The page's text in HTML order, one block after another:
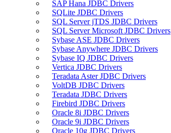
SAP Hana JDBC Drivers
SQLite JDBC Drivers
SQL Server jTDS JDBC Drivers
SQL Server Microsoft JDBC Drivers
Sybase ASE JDBC Drivers
Sybase Anywhere JDBC Drivers
Sybase IQ JDBC Drivers
Vertica JDBC Drivers
Teradata Aster JDBC Drivers
VoltDB JDBC Drivers
Teradata JDBC Drivers
Firebird JDBC Drivers
Oracle 8i JDBC Drivers
Oracle 9i JDBC Drivers
Oracle 10g JDBC Drivers